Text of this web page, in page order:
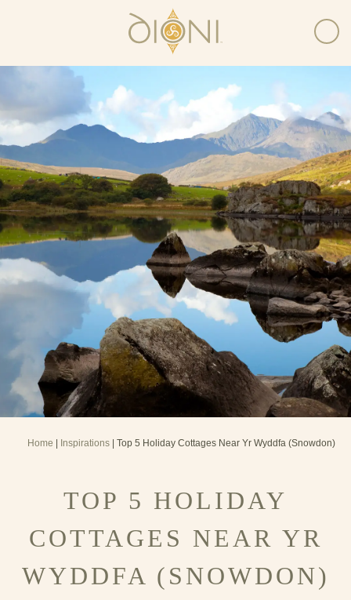
Home Inspirations | Top 5 Holiday Cottages Near Yr Wyddfa (Snowdon)
TOP 5 HOLIDAY
COTTAGES NEAR YR
WYDDFA (SNOWDON)